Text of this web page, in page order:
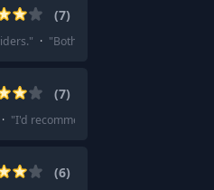
(7)
" · "Both are budget-friendly and
(7)
· "I'd recommend an email marketing
(6)